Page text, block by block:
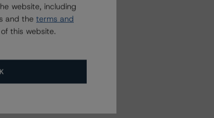
website, including
and the terms and
this website.